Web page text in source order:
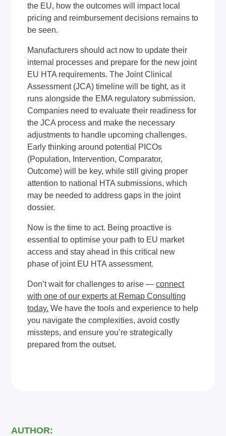
the EU, how the outcomes will impact local
pricing and reimbursement decisions remains to
be seen.
Manufacturers should act now to update their
internal processes and prepare for the new joint
EU HTA requirements. The Joint Clinical
Assessment (JCA) timeline will be tight, as it
runs alongside the EMA regulatory submission.
Companies need to evaluate their readiness for
the JCA process and make the necessary
adjustments to handle upcoming challenges.
Early thinking around potential PICOs
(Population, Intervention, Comparator,
Outcome) will be key, while still giving proper
attention to national HTA submissions, which
may be needed to address gaps in the joint
dossier.
Now is the time to act. Being proactive is
essential to optimise your path to EU market
access and stay ahead in this critical new
phase of joint EU HTA assessment.
Don’t wait for challenges to arise —connect
with one of our experts at Remap Consulting
today. We have the tools and experience to help
you navigate the complexities, avoid costly
missteps, and ensure you’re strategically
prepared from the outset.
AUTHOR: